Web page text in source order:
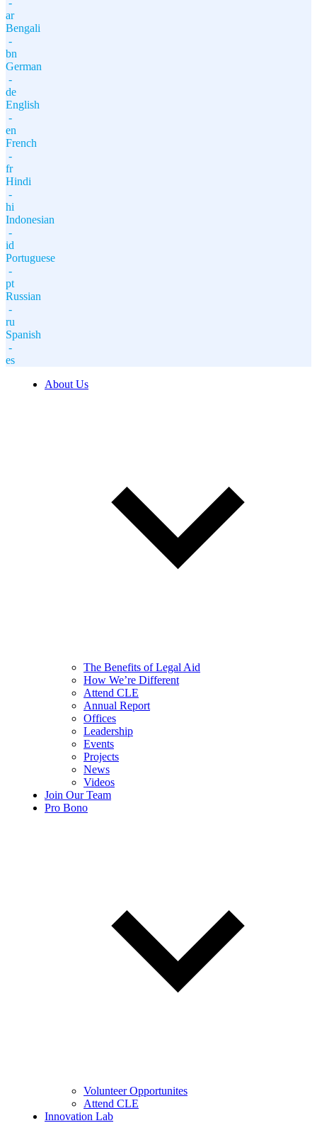
ar
Bengali
-
bn
German
-
de
English
-
en
French
-
fr
Hindi
-
hi
Indonesian
-
id
Portuguese
-
pt
Russian
-
ru
Spanish
-
es
About Us
The Benefits of Legal Aid
How We’re Different
Attend CLE
Annual Report
Offices
Leadership
Events
Projects
News
Videos
Join Our Team
Pro Bono
Volunteer Opportunites
Attend CLE
Innovation Lab